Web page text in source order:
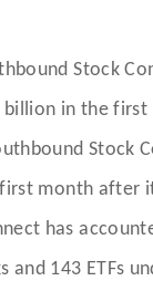
Stock
in the
Stock
month after
has
and 143 ETFs